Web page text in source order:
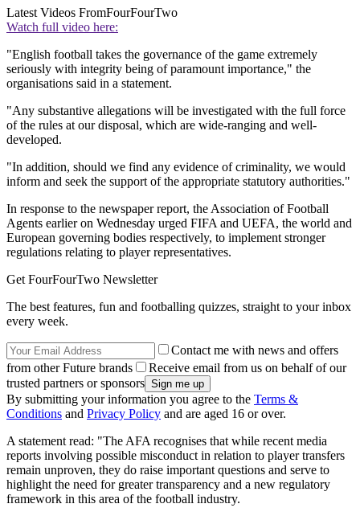
Latest Videos FromFourFourTwo
Watch full video here:
"English football takes the governance of the game extremely
seriously with integrity being of paramount importance," the
organisations said in a statement.
"Any substantive allegations will be investigated with the full force
of the rules at our disposal, which are wide-ranging and well-
developed.
"In addition, should we find any evidence of criminality, we would
inform and seek the support of the appropriate statutory authorities."
In response to the newspaper report, the Association of Football
Agents earlier on Wednesday urged FIFA and UEFA, the world and
European governing bodies respectively, to implement stronger
regulations relating to player representatives.
Get FourFourTwo Newsletter
The best features, fun and footballing quizzes, straight to your inbox
every week.
Contact me with news and offers
from other Future brands
Receive email from us on behalf of our
trusted partners or sponsors
By submitting your information you agree to the Terms &
Conditions and Privacy Policy and are aged 16 or over.
A statement read: "The AFA recognises that while recent media
reports involving possible misconduct in relation to player transfers
remain unproven, they do raise important questions and serve to
highlight the need for greater transparency and a new regulatory
framework in this area of the football industry.